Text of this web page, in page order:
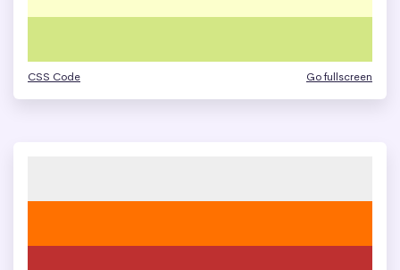
CSS Code Go fullscreen